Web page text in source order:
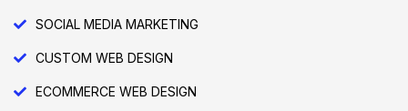
SOCIAL MEDIA MARKETING
CUSTOM WEB DESIGN
ECOMMERCE WEB DESIGN